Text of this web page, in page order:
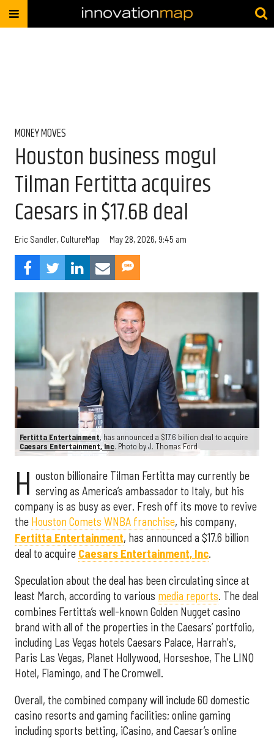
MONEY MOVES
Houston business mogul
Tilman Fertitta acquires
Caesars in $17.6B deal
Eric Sandler, CultureMap May 28, 2026, 9:45 am
Fertitta Entertainment, has announced a $17.6 billion deal to acquire
Caesars Entertainment, Inc. Photo by J. Thomas Ford
H ouston billionaire Tilman Fertitta may currently be
serving as America’s ambassador to Italy, but his
company is as busy as ever. Fresh off its move to revive
the Houston Comets WNBA franchise, his company,
Fertitta Entertainment, has announced a $17.6 billion
deal to acquire Caesars Entertainment, Inc.
Speculation about the deal has been circulating since at
least March, according to various media reports. The deal
combines Fertitta’s well-known Golden Nugget casino
brand with all of the properties in the Caesars’ portfolio,
including Las Vegas hotels Caesars Palace, Harrah's,
Paris Las Vegas, Planet Hollywood, Horseshoe, The LINQ
Hotel, Flamingo, and The Cromwell.
Overall, the combined company will include 60 domestic
casino resorts and gaming facilities; online gaming
including sports betting, iCasino, and Caesar’s online